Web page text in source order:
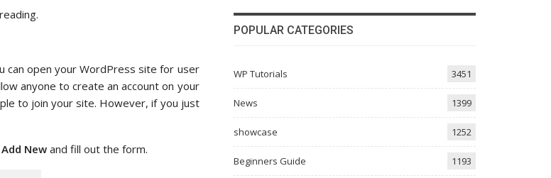
can open your WordPress site for user
anyone to create an account on your
to join your site. However, if you just
Newand fill out the form.
POPULAR CATEGORIES
WP Tutorials 3451
News 1399
showcase 1252
Beginners Guide 1193